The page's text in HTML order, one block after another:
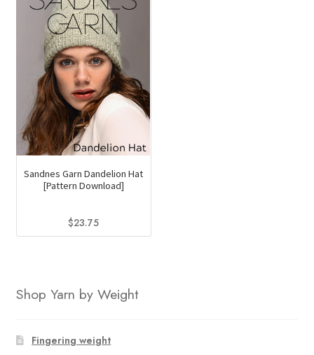
Sandnes Garn Dandelion Hat
[Pattern Download]
$23.75
Shop Yarn by Weight
Fingering weight